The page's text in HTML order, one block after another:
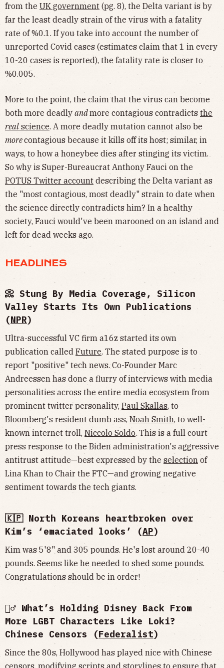
from the UK government (pg. 8), the Delta variant is by
far the least deadly strain of the virus with a fatality
rate of %0.1. If you take into account the number of
unreported Covid cases (estimates claim that 1 in every
10-20 cases is reported), the fatality rate is closer to
%0.005.
More to the point, the claim that the virus can become
both more deadlyandmore contagious contradicts the
real science. A more deadly mutation cannot also be
morecontagious because it kills off its host; similar, in
ways, to how a honeybee dies after stinging its victim.
So why is Super-Bureaucrat Anthony Fauci on the
POTUS Twitter account describing the Delta variant as
the "most contagious, most deadly" strain to date when
the science directly contradicts him? In a healthy
society, Fauci would've been marooned on an island and
left for dead weeks ago.
HEADLINES
📀 Stung By Media Coverage, Silicon
Valley Starts Its Own Publications
(NPR)
Ultra-successful VC firm a16z started its own
publication called Future. The stated purpose is to
report "positive" tech news. Co-Founder Marc
Andreessen has done a flurry of interviews with media
personalities across the entire media ecosystem from
prominent twitter personality, Paul Skallas, to
Bloomberg's resident dumb ass, Noah Smith, to well-
known internet troll, Niccolo Soldo. This is a full court
press response to the Biden administration's aggressive
antitrust attitude—best expressed by the selection of
Lina Khan to Chair the FTC—and growing negative
sentiment towards the tech giants.
🇰🇵 North Koreans heartbroken over
Kim’s ‘emaciated looks’ (AP)
Kim was 5'8" and 305 pounds. He's lost around 20-40
pounds. Seems like he needed to shed some pounds.
Congratulations should be in order!
🦸‍♂️ What’s Holding Disney Back From
More LGBT Characters Like Loki?
Chinese Censors (Federalist)
Since the 80s, Hollywood has played nice with Chinese
censors, modifying scripts and storylines to ensure that